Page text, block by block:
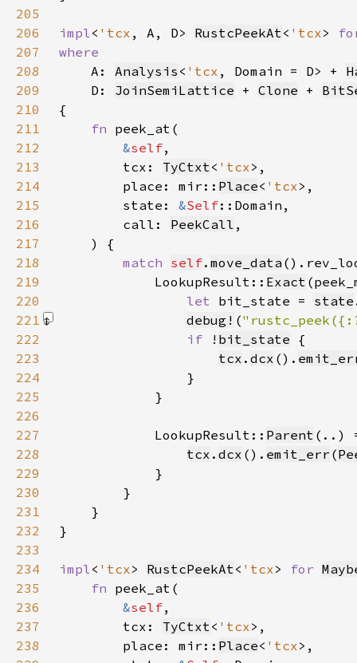
205
206
impl< 'tcx , A, D> RustcPeekAt< 'tcx>
207
208
A: Analysis < 'tcx , Domain = D> +
209
    D:
JoinSemiLattice + Clone +
210
211
fn
212
&self
213
        tcx:
TyCtxt< 'tcx
214
        place: mir::
Place< 'tcx
215
        state:
&Self
216
        call:
PeekCall
217
218
match self. move_data
219
            LookupResult::
Exact
220
let bit_state = state
221
debug! (
222
if ! bit_state
223
tcx . dcx ().
224
225
226
227
            LookupResult::
Parent
228
tcx . dcx (). emit_err (
229
230
231
232
233
234
impl< 'tcx> RustcPeekAt< 'tcx> for
235
fn
236
&self
237
        tcx:
TyCtxt< 'tcx
238
        place: mir::
Place< 'tcx